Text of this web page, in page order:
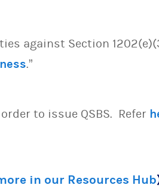
against Section
.”
to issue QSBS. Refer
in our Resources Hub